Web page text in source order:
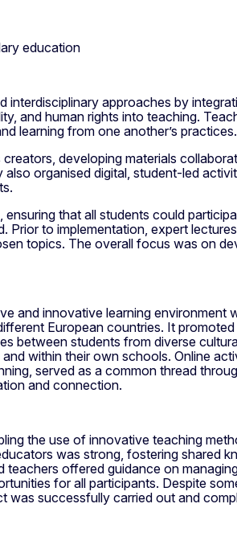
education
interdisciplinary approaches by
and human rights into teaching.
learning from one another’s practices.
developing materials
organised digital, student-led
that all students could
to implementation, expert
topics. The overall focus was on
and innovative learning environment
European countries. It
between students from diverse
within their own schools. Online
served as a common thread
and connection.
the use of innovative teaching
was strong, fostering shared
teachers offered guidance on
for all participants. Despite
was successfully carried out and